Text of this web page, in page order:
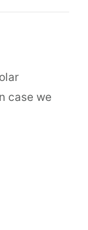
case we